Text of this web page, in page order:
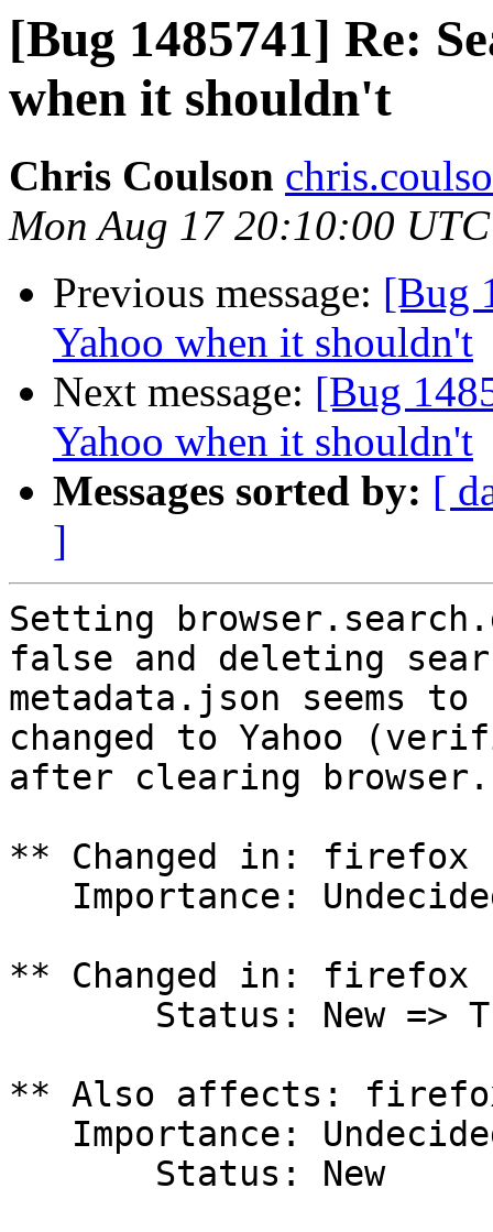
[Bug 1485741] Re:
when it shouldn't
Chris Coulson
Mon Aug 17 20:10:00
Previous message: [Bug
Yahoo when it shouldn't
Next message: [Bug
Yahoo when it shouldn't
Messages sorted by: [
]
Setting
false and deleting
metadata.json seems
changed to Yahoo
after clearing
** Changed in: firefox
** Changed in: firefox
** Also affects: